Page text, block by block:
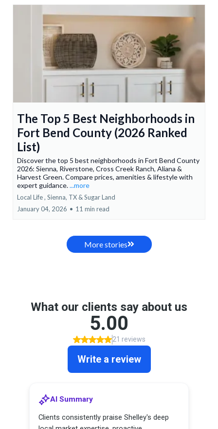
The Top 5 Best Neighborhoods in
Fort Bend County (2026 Ranked
List)
Discover the top 5 best neighborhoods in Fort Bend County
2026: Sienna, Riverstone, Cross Creek Ranch, Aliana &
Harvest Green. Compare prices, amenities & lifestyle with
expert guidance....more
Local Life , Sienna, TX &Sugar Land
January 04, 2026 • 11 min read
More stories